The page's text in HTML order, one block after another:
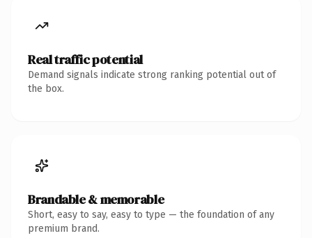
Real traffic potential
Demand signals indicate strong ranking potential out of
the box.
Brandable & memorable
Short, easy to say, easy to type — the foundation of any
premium brand.